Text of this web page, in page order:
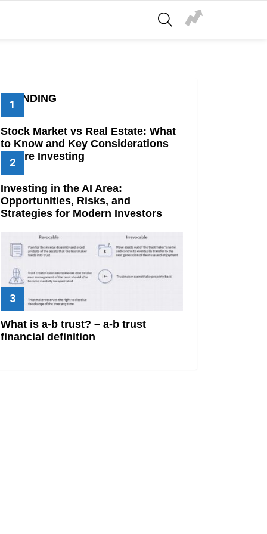
SEARCH
TRENDING
Stock Market vs Real Estate: What
to Know and Key Considerations
Before Investing
Investing in the AI Area:
Opportunities, Risks, and
Strategies for Modern Investors
What is a-b trust? – a-b trust
financial definition